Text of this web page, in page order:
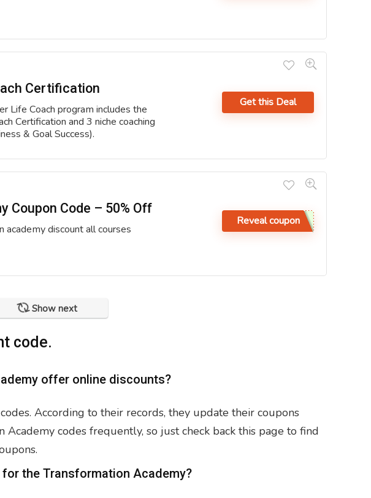
Certification
Life Coach program includes the
Certification and 3 niche coaching
& Goal Success).
Get this Deal
Coupon Code – 50% Off
discount all courses
Reveal coupon
Show next
code.
offer online discounts?
According to their records, they update their coupons
codes frequently, so just check back this page to find
the Transformation Academy?